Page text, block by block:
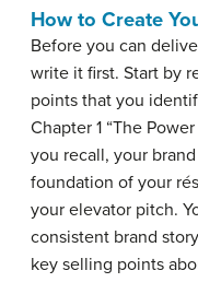
How to Create
Before you can
write it first. Start by
points that you
Chapter 1 “The
you recall, your
foundation of your
your elevator pitch.
consistent brand
key selling points